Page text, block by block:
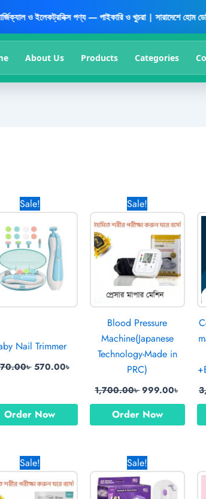
ও ইলেকট্রনিক্স পণ্য — পাইকারি ও খুচরা | সারাদেশে হোম
About Us Products Categories
Sale!
Nail Trimmer
৳
Original
price
1,170.00৳ .
570.00৳
price
570.00৳ .
Order Now
Sale!
Blood Pressure
Machine(Japanese
Technology-Made in
PRC)
1,700.00৳
Original
price
was:
1,700.00৳ .
999.00৳
price
is:
Order Now
.
Sale!Original
price
was:
1,700.00৳ .
price
1,190.00৳ .
Sale!Original
price
was:
1,520.00৳ .
price